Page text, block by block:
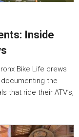
Inside
Bike Life crews
documenting the
that ride their ATV’s,